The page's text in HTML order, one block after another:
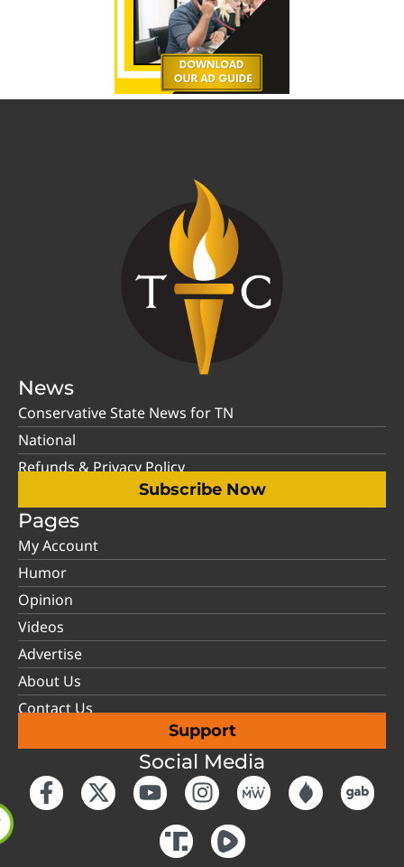
News
Conservative State News for TN
National
Refunds & Privacy Policy
Subscribe Now
Pages
My Account
Humor
Opinion
Videos
Advertise
About Us
Contact Us
Support
Social Media